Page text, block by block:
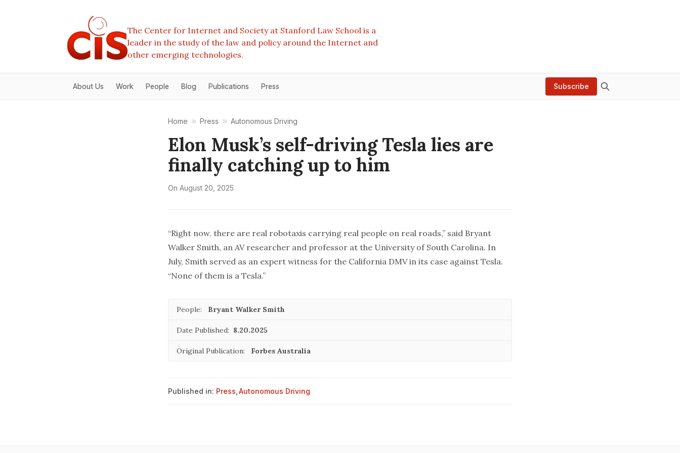
The Center for Internet and Society at Stanford Law School is a
leader in the study of the law and policy around the Internet and
other emerging technologies.
About Us Work People Blog Publications Press Subscribe
Home Press Autonomous Driving
Elon Musk’s self-driving Tesla lies are
finally catching up to him
On August 20, 2025
“Right now, there are real robotaxis carrying real people on real roads,” said Bryant
Walker Smith, an AV researcher and professor at the University of South Carolina. In
July, Smith served as an expert witness for the California DMV in its case against Tesla.
“None of them is a Tesla.”
People: Bryant Walker Smith
Date Published: 8.20.2025
Original Publication: Forbes Australia
Published in: Press Autonomous Driving